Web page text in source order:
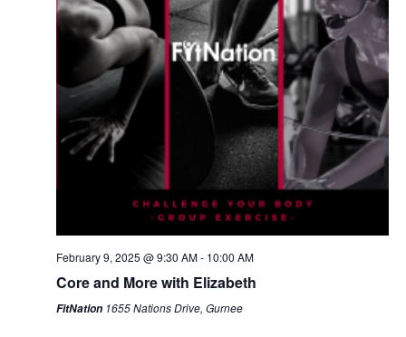
February 9, 2025 @ 9:30 AM- 10:00 AM
Core and More with Elizabeth
FitNation 1655 Nations Drive, Gurnee